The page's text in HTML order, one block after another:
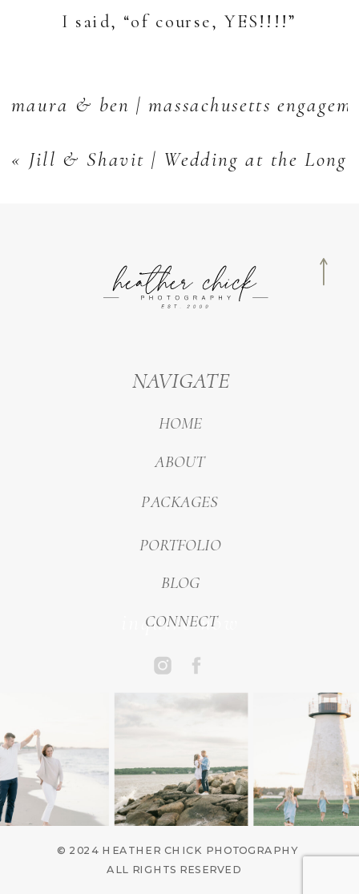
I said, “of course, YES!!!!”
« Jill & Shavit | Wedding at the
maura & ben | massachusetts
© 2024 HEATHER CHICK PHOTOGRAPHY
ALL RIGHTS RESERVED
inquire now
CONNECT
PACKAGES
PORTFOLIO
ABOUT
NAVIGATE
HOME
BLOG